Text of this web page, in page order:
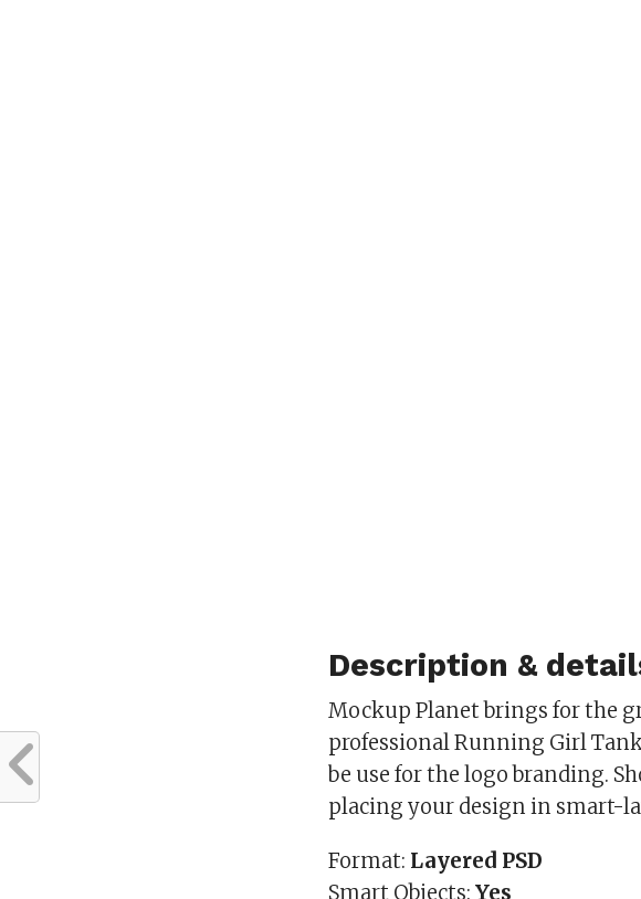
Description &
Mockup Planet brings for the
professional Running Girl
be use for the logo branding.
placing your design in smart-
Format: Layered PSD
Smart Objects:Yes